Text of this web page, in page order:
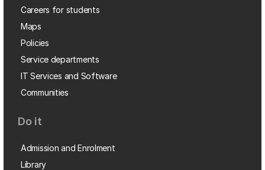
Careers for students
Maps
Policies
Service departments
IT Services and Software
Communities
Do it
Admission and Enrolment
Library